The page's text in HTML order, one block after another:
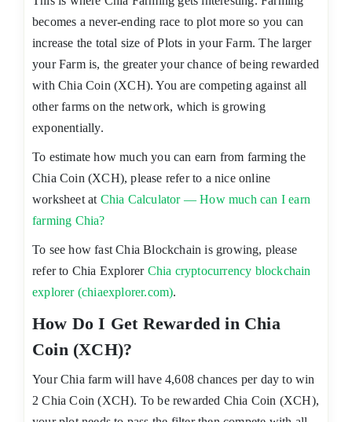
becomes a never-ending race to plot more so you can
increase the total size of Plots in your Farm. The larger
your Farm is, the greater your chance of being rewarded
with Chia Coin (XCH). You are competing against all
other farms on the network, which is growing
exponentially.
To estimate how much you can earn from farming the
Chia Coin (XCH), please refer to a nice online
worksheet at Chia Calculator — How much can I earn
farming Chia?
To see how fast Chia Blockchain is growing, please
refer to Chia Explorer Chia cryptocurrency blockchain
explorer (chiaexplorer.com).
How Do I Get Rewarded in Chia
Coin (XCH)?
Your Chia farm will have 4,608 chances per day to win
2 Chia Coin (XCH). To be rewarded Chia Coin (XCH),